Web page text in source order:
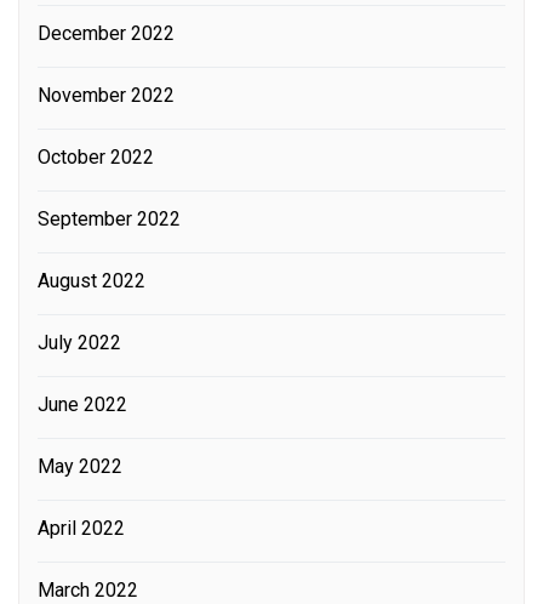
December 2022
November 2022
October 2022
September 2022
August 2022
July 2022
June 2022
May 2022
April 2022
March 2022